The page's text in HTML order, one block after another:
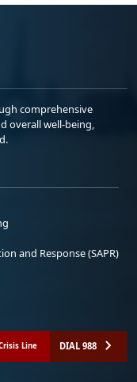
comprehensive
overall well-being,
and Response (SAPR)
Line DIAL 988